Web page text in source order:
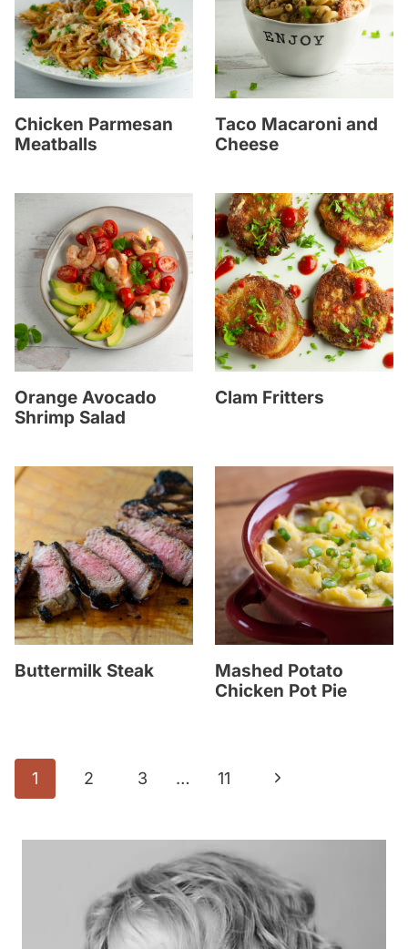
Chicken Parmesan
Meatballs
Taco Macaroni and
Cheese
Orange Avocado
Shrimp Salad
Clam Fritters
Buttermilk Steak
Mashed Potato
Chicken Pot Pie
Page
navigation
1 2 3 … 11
N
t
P